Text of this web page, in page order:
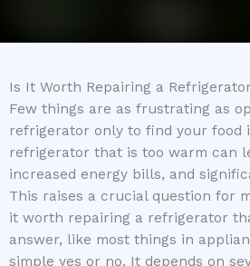
Is It Worth Repairing a
Few things are as frustrating as
refrigerator only to find your food
refrigerator that is too warm can
increased energy bills, and
This raises a crucial question for
it worth repairing a refrigerator
answer, like most things in
simple yes or no. It depends on